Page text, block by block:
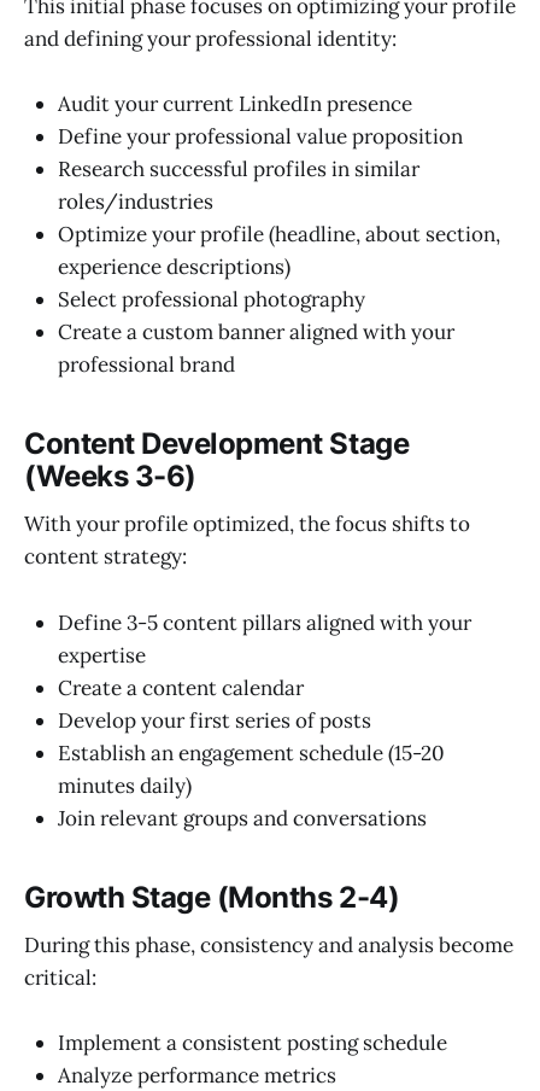
This initial phase focuses on optimizing your profile
and defining your professional identity:
Audit your current LinkedIn presence
Define your professional value proposition
Research successful profiles in similar
roles/industries
Optimize your profile (headline, about section,
experience descriptions)
Select professional photography
Create a custom banner aligned with your
professional brand
Content Development Stage
(Weeks 3-6)
With your profile optimized, the focus shifts to
content strategy:
Define 3-5 content pillars aligned with your
expertise
Create a content calendar
Develop your first series of posts
Establish an engagement schedule (15-20
minutes daily)
Join relevant groups and conversations
Growth Stage (Months 2-4)
During this phase, consistency and analysis become
critical:
Implement a consistent posting schedule
Analyze performance metrics